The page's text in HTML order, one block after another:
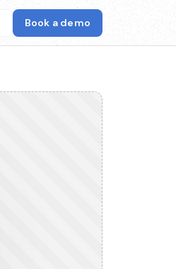
Book a demo